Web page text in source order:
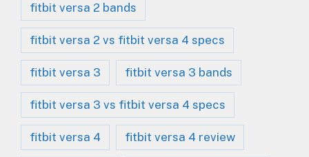
fitbit versa 2 bands
fitbit versa 2 vs fitbit versa 4 specs
fitbit versa 3 fitbit versa 3 bands
fitbit versa 3 vs fitbit versa 4 specs
fitbit versa 4 fitbit versa 4 review